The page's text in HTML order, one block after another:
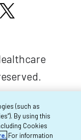
(such as
By using this
Cookies
For information